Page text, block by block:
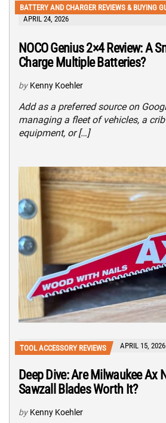
BATTERY AND CHARGER REVIEWS & BUYING
APRIL 24, 2026
NOCO Genius 2×4 Review: A
Charge Multiple Batteries?
by Kenny Koehler
Add as a preferred source on
managing a fleet of vehicles, a
equipment, or […]
TOOL ACCESSORY REVIEWS APRIL 15, 2026
Deep Dive: Are Milwaukee Ax
Sawzall Blades Worth It?
by Kenny Koehler